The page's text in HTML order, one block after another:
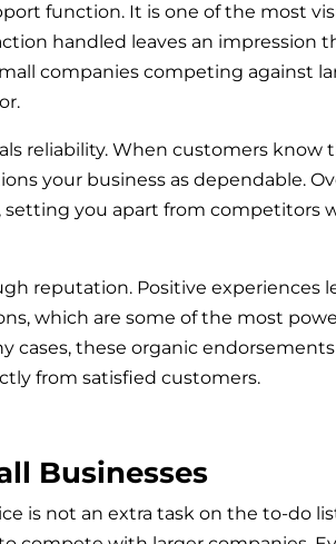
function. It is one of the most
handled leaves an impression
companies competing against
reliability. When customers know
your business as dependable.
setting you apart from competitors
reputation. Positive experiences
which are some of the most
cases, these organic
from satisfied customers.
Businesses
is not an extra task on the to-do